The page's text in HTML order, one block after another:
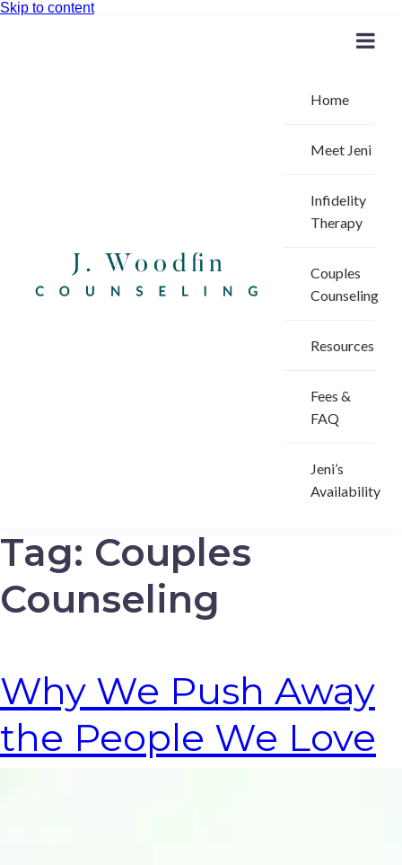
Skip to content
Home
Meet Jeni
Infidelity
Therapy
Couples
Counseling
Resources
Fees &
FAQ
Jeni’s
Availability
Tag: Couples
Counseling
Why We Push Away
the People We Love